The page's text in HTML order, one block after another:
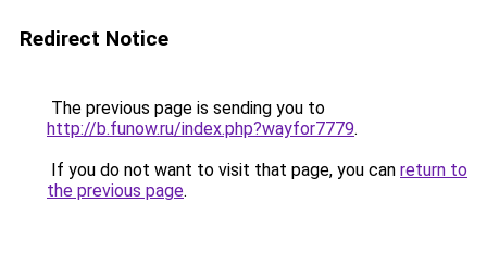
Redirect Notice
The previous page is sending you to
http://b.funow.ru/index.php?wayfor7779.
If you do not want to visit that page, you can return to
the previous page.